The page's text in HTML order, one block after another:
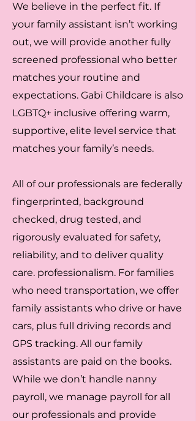
We believe in the perfect fit. If
your family assistant isn’t working
out, we will provide another fully
screened professional who better
matches your routine and
expectations. Gabi Childcare is also
LGBTQ+ inclusive offering warm,
supportive, elite level service that
matches your family’s needs.
All of our professionals are federally
fingerprinted, background
checked, drug tested, and
rigorously evaluated for safety,
reliability, and to deliver quality
care. professionalism. For families
who need transportation, we offer
family assistants who drive or have
cars, plus full driving records and
GPS tracking. All our family
assistants are paid on the books.
While we don’t handle nanny
payroll, we manage payroll for all
our professionals and provide